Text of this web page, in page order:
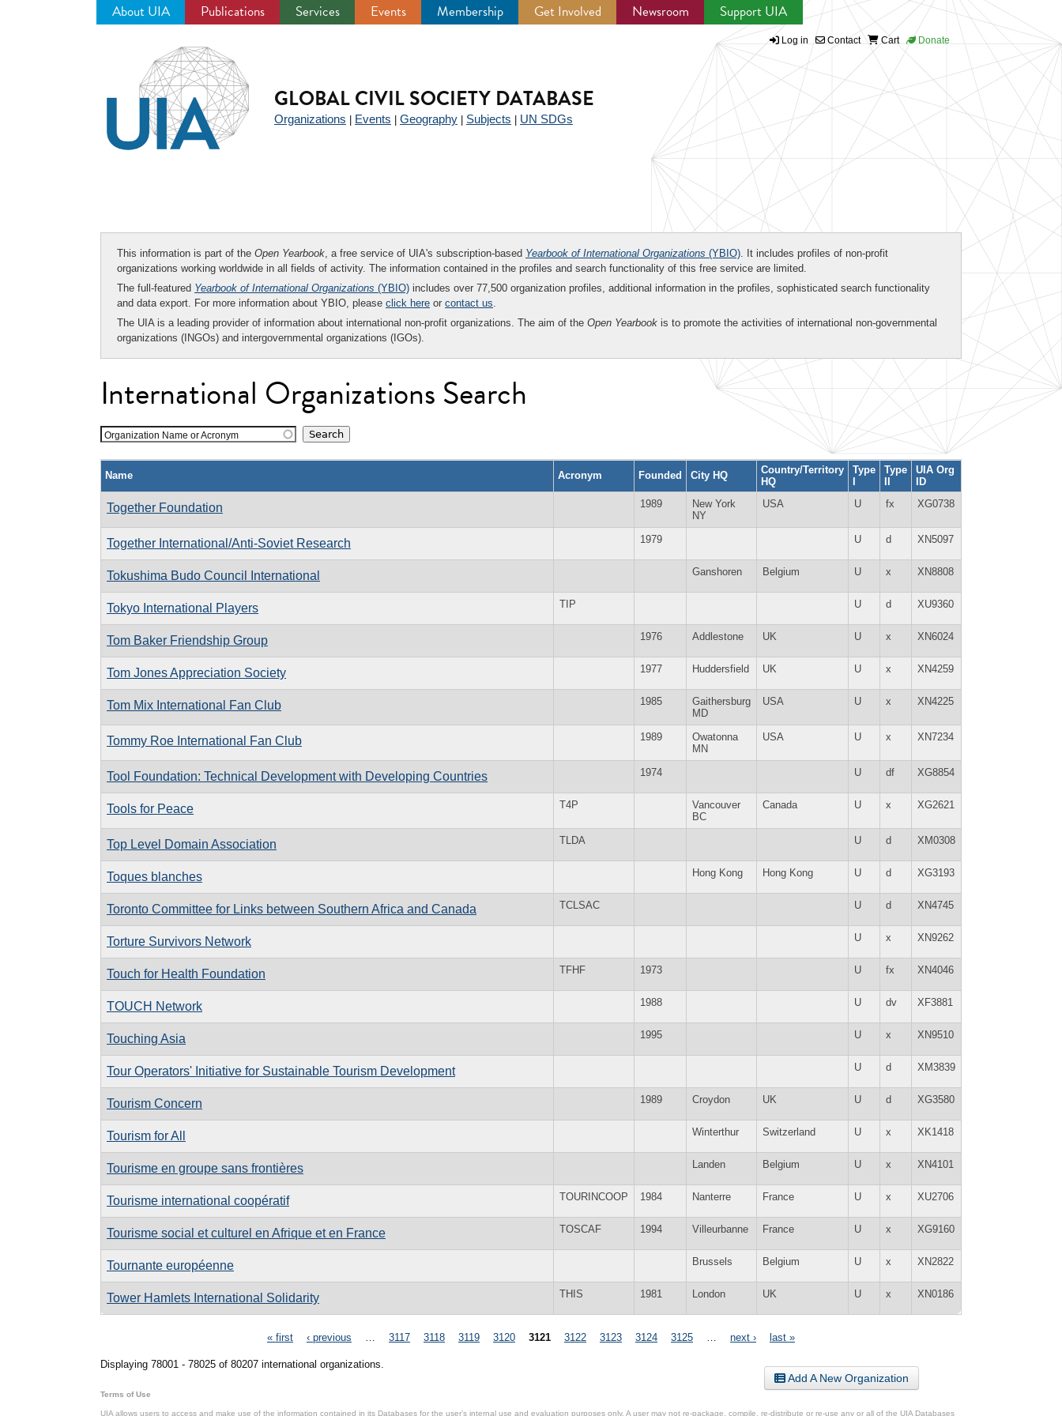
About UIA Publications Services Events Membership Get Involved Newsroom Support UIA
Log in Contact Cart Donate
GLOBAL CIVIL SOCIETY DATABASE
Organizations Events Geography Subjects UN SDGs
This information is part of the Open Yearbook, a free service of UIA's subscription-based Yearbook of International Organizations (YBIO). It includes profiles of non-profit
organizations working worldwide in all fields of activity. The information contained in the profiles and search functionality of this free service are limited.
The full-featured Yearbook of International Organizations (YBIO) includes over 77,500 organization profiles, additional information in the profiles, sophisticated search functionality
and data export. For more information about YBIO, please click here or contact us.
The UIA is a leading provider of information about international non-profit organizations. The aim of the Open Yearbook is to promote the activities of international non-governmental
organizations (INGOs) and intergovernmental organizations (IGOs).
International Organizations Search
Organization Name or Acronym
Name Acronym Founded City HQ
Country/Territory
HQ
Type
I
Type
II
UIA Org
ID
Together Foundation 1989
New York
NY
USA U fx XG0738
Together International/Anti-Soviet Research 1979 U d XN5097
Tokushima Budo Council International Ganshoren Belgium U x XN8808
Tokyo International Players TIP U d XU9360
Tom Baker Friendship Group 1976 Addlestone UK U x XN6024
Tom Jones Appreciation Society 1977 Huddersfield UK U x XN4259
Tom Mix International Fan Club 1985
Gaithersburg
MD
USA U x XN4225
Tommy Roe International Fan Club 1989
Owatonna
MN
USA U x XN7234
Tool Foundation: Technical Development with Developing Countries 1974 U df XG8854
Tools for Peace T4P
Vancouver
BC
Canada U x XG2621
Top Level Domain Association TLDA U d XM0308
Toques blanches Hong Kong Hong Kong U d XG3193
Toronto Committee for Links between Southern Africa and Canada TCLSAC U d XN4745
Torture Survivors Network U x XN9262
Touch for Health Foundation TFHF 1973 U fx XN4046
TOUCH Network 1988 U dv XF3881
Touching Asia 1995 U x XN9510
Tour Operators' Initiative for Sustainable Tourism Development U d XM3839
Tourism Concern 1989 Croydon UK U d XG3580
Tourism for All Winterthur Switzerland U x XK1418
Tourisme en groupe sans frontières Landen Belgium U x XN4101
Tourisme international coopératif TOURINCOOP 1984 Nanterre France U x XU2706
Tourisme social et culturel en Afrique et en France TOSCAF 1994 Villeurbanne France U x XG9160
Tournante européenne Brussels Belgium U x XN2822
Tower Hamlets International Solidarity THIS 1981 London UK U x XN0186
« first ‹ previous 3117 3118 3119 3120 3121 3122 3123 3124 3125 next › last »
Displaying 78001 - 78025 of 80207 international organizations.
Add A New Organization
Terms of Use
UIA allows users to access and make use of the information contained in its Databases for the user’s internal use and evaluation purposes only. A user may not re-package, compile, re-distribute or re-use any or all of the UIA Databases